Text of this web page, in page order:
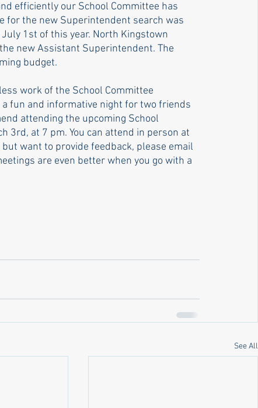
efficiently our School Committee has
for the new Superintendent search was
1st of this year. North Kingstown
new Assistant Superintendent. The
budget.
work of the School Committee
fun and informative night for two friends
attending the upcoming School
3rd, at 7 pm. You can attend in person at
want to provide feedback, please email
are even better when you go with a
See All